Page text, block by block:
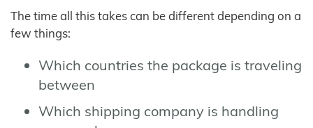
The time all this takes can be different depending on a
few things:
Which countries the package is traveling
between
Which shipping company is handling